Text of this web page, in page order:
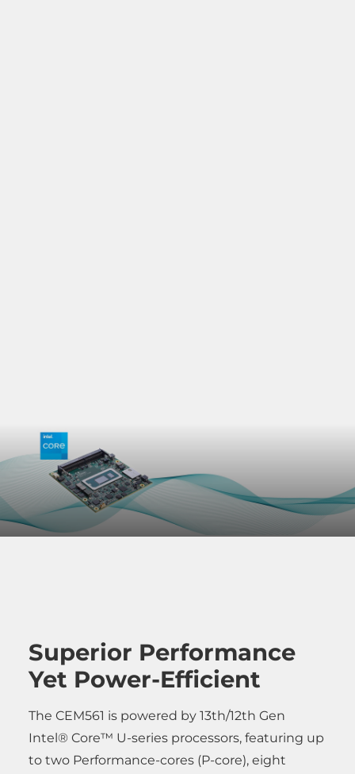
Superior Performance
Yet Power-Efficient
The CEM561 is powered by 13th/12th Gen
Intel® Core™ U-series processors, featuring up
to two Performance-cores (P-core), eight